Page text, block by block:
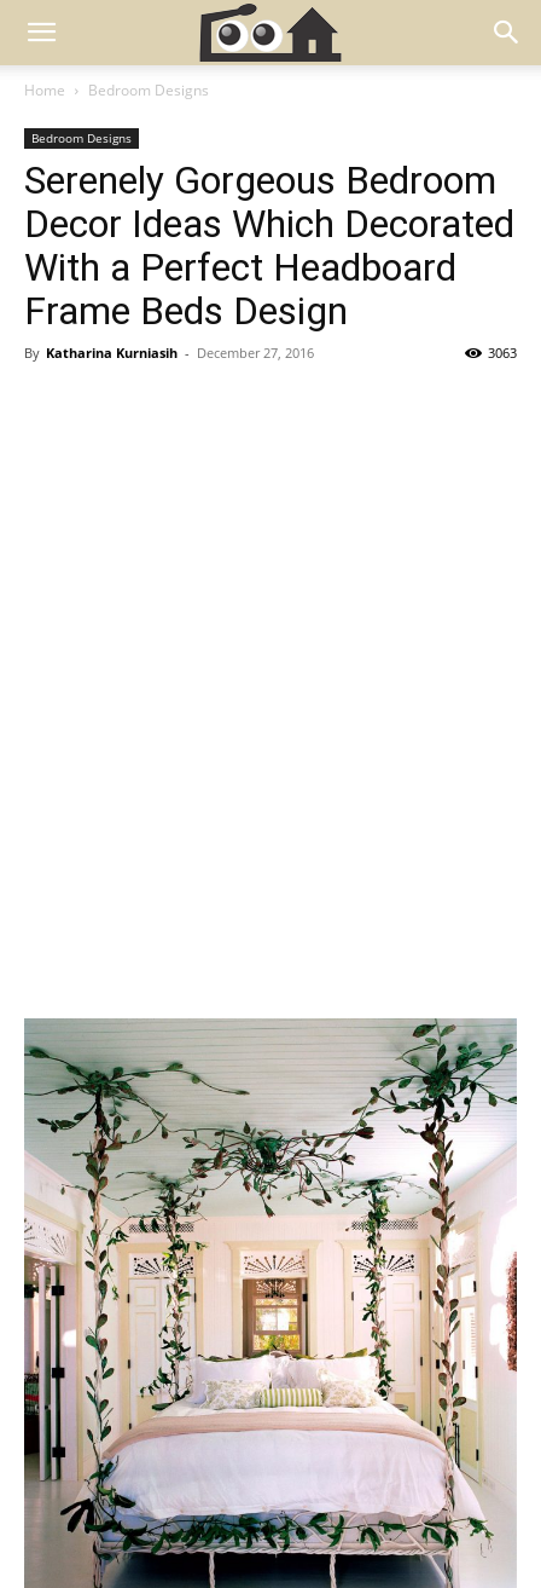
Home Bedroom Designs
Bedroom Designs
Serenely Gorgeous Bedroom
Decor Ideas Which Decorated
With a Perfect Headboard
Frame Beds Design
By Katharina Kurniasih - December 27, 2016 3063